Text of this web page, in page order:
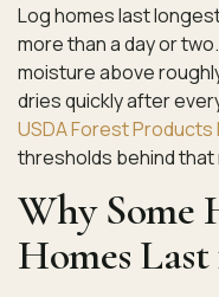
Log homes last
more than a day or
moisture above
dries quickly after
USDA Forest
thresholds behind that
Why Some
Homes